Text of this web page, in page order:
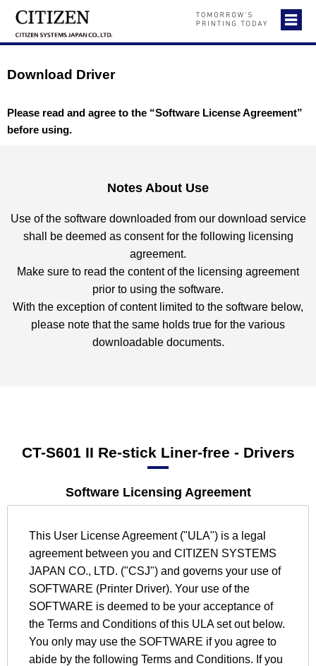
Download Driver
Please read and agree to the “Software License Agreement”
before using.
Notes About Use
Use of the software downloaded from our download service
shall be deemed as consent for the following licensing
agreement.
Make sure to read the content of the licensing agreement
prior to using the software.
With the exception of content limited to the software below,
please note that the same holds true for the various
downloadable documents.
CT-S601 II Re-stick Liner-free - Drivers
Software Licensing Agreement